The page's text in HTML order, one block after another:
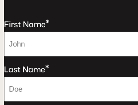
First Name*
Last Name*